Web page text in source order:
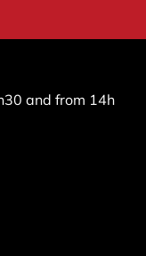
and from 14h